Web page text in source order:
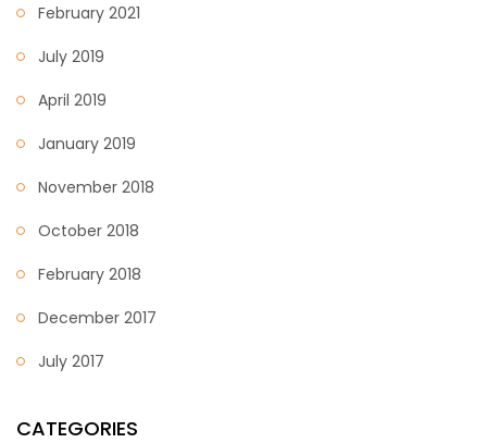
February 2021
July 2019
April 2019
January 2019
November 2018
October 2018
February 2018
December 2017
July 2017
CATEGORIES